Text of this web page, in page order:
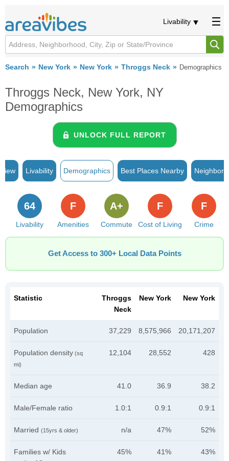
Livability
Search New York New York Throggs Neck Demographics
Throggs Neck, New York, NY
Demographics
UNLOCK FULL REPORT
Livability Demographics Best Places Nearby
Livability
64
Amenities
F
Commute
A+
Cost of Living
F
Crime
F
Get Access to 300+ Local Data Points
Statistic
Throggs
Neck
New York New York
Population 37,229 8,575,966 20,171,207
Population density (sq
mi)
12,104 28,552 428
Median age 41.0 36.9 38.2
Male/Female ratio 1.0:1 0.9:1 0.9:1
Married (15yrs & older) n/a 47% 52%
Families w/ Kids
45% 41% 43%